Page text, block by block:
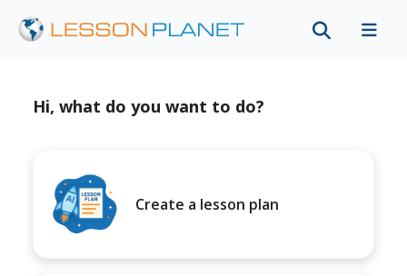
Hi, what do you want to do?
Create a lesson plan